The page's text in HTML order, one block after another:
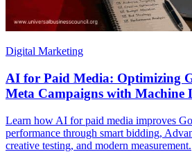
Digital Marketing
AI for Paid Media: Optimizing
Meta Campaigns with Machine
Learn how AI for paid media improves
performance through smart bidding,
creative testing, and modern measurement.